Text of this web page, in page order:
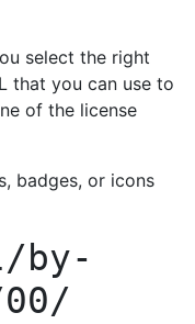
select the right
that you can use to
of the license
badges, or icons